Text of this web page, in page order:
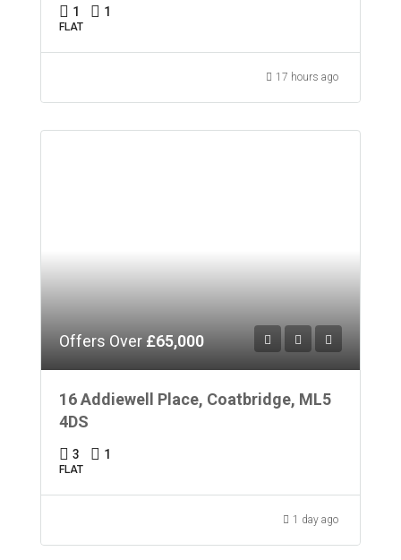
1 1
FLAT
17 hours ago
Offers Over £65,000
16 Addiewell Place, Coatbridge, ML5
4DS
3 1
FLAT
1 day ago